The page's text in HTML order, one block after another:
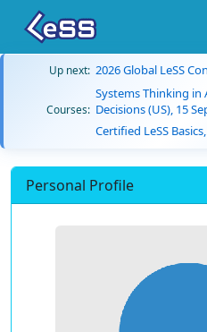
Up next: 2026 Global LeSS
Courses:
Systems Thinking
Decisions (US), 15
Certified LeSS
Personal Profile